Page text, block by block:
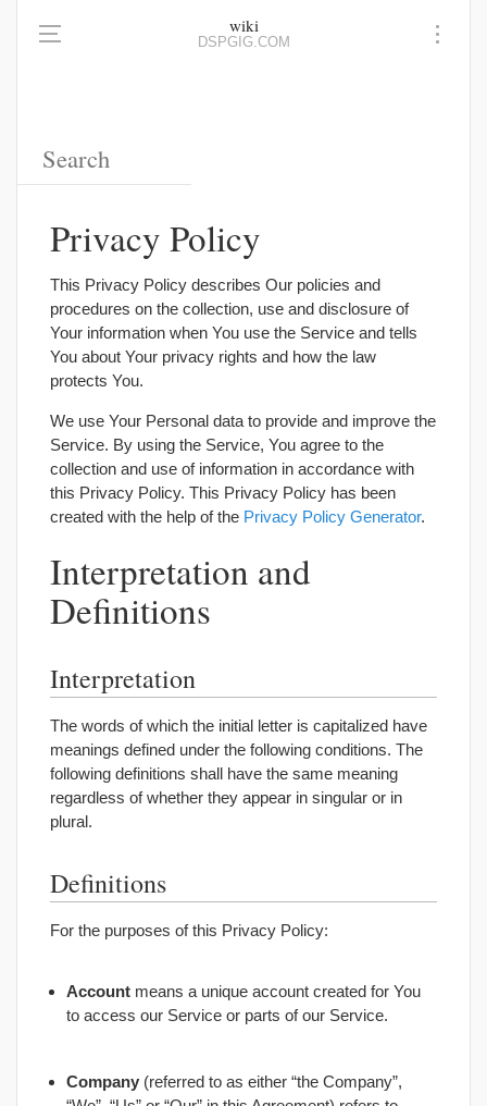
wiki
DSPGIG.COM
Privacy Policy
This Privacy Policy describes Our policies and
procedures on the collection, use and disclosure of
Your information when You use the Service and tells
You about Your privacy rights and how the law
protects You.
We use Your Personal data to provide and improve the
Service. By using the Service, You agree to the
collection and use of information in accordance with
this Privacy Policy. This Privacy Policy has been
created with the help of the Privacy Policy Generator.
Interpretation and
Definitions
Interpretation
The words of which the initial letter is capitalized have
meanings defined under the following conditions. The
following definitions shall have the same meaning
regardless of whether they appear in singular or in
plural.
Definitions
For the purposes of this Privacy Policy:
Account means a unique account created for You
to access our Service or parts of our Service.
Company (referred to as either “the Company”,